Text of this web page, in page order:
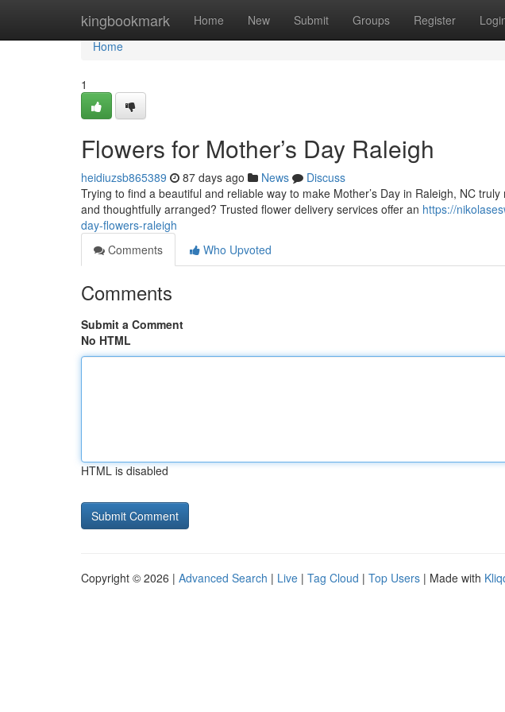
kingbookmark Home New Submit Groups Register
Home
Home
1
Flowers for Mother’s Day Raleigh
heidiuzsb865389 87 days ago News
Discuss
Trying to find a beautiful and reliable way to make Mother’s Day in Raleigh, NC
and thoughtfully arranged? Trusted flower delivery services offer an https://
day-flowers-raleigh
Comments
Who Upvoted
Comments
Submit a Comment
No HTML
HTML is disabled
Copyright © 2026 | Advanced Search | Live | Tag Cloud | Top Users | Made with